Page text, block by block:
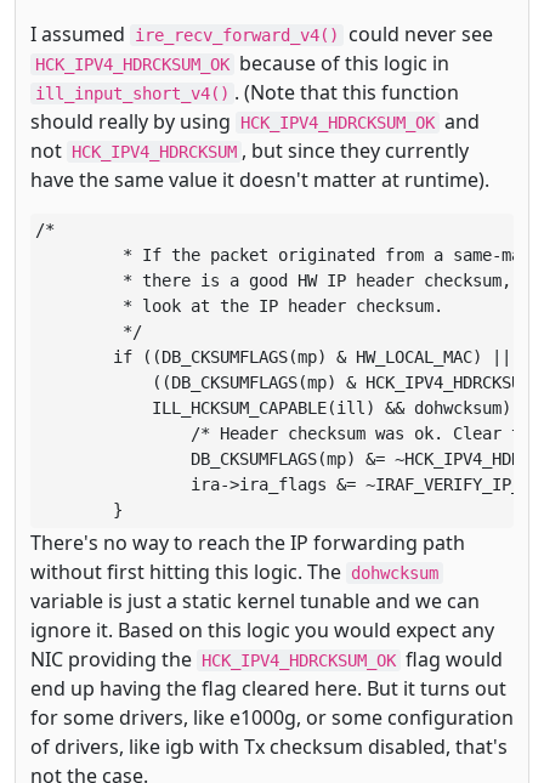
I assumed
ire_recv_forward_v4() could never see
HCK_IPV4_HDRCKSUM_OK because of this logic in
ill_input_short_v4() . (Note that this function
should really by using
HCK_IPV4_HDRCKSUM_OK and
not HCK_IPV4_HDRCKSUM , but since they currently
have the same value it doesn't matter at runtime).
/*
	}
There's no way to reach the IP forwarding path
without first hitting this logic. The dohwcksum
variable is just a static kernel tunable and we can
ignore it. Based on this logic you would expect any
NIC providing the HCK_IPV4_HDRCKSUM_OK flag would
end up having the flag cleared here. But it turns out
for some drivers, like e1000g, or some configuration
of drivers, like igb with Tx checksum disabled, that's
not the case.